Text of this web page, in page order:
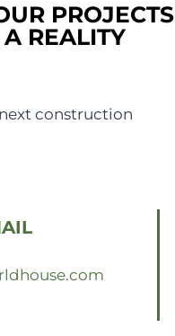
PROJECTS
REALITY
construction